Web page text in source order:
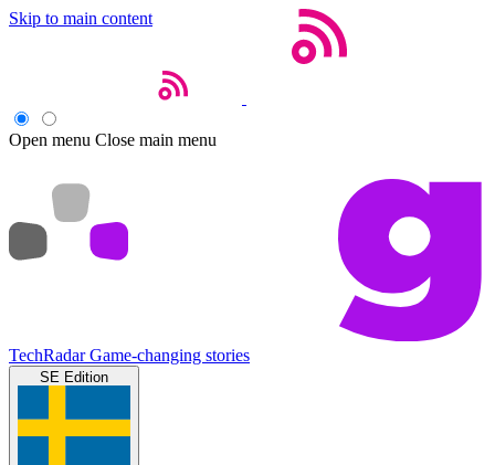
Skip to main content
Open menu Close main menu
TechRadar Game-changing stories
SE Edition